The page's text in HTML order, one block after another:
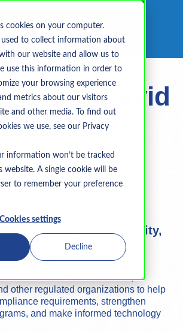
cookies on your computer.
used to collect information about
our website and allow us to
use this information in order to
your browsing experience
metrics about our visitors
and other media. To find out
we use, see our Privacy
information won’t be tracked
website. A single cookie will be
to remember your preference
Cookies settings
Decline
with David
First. Security
Compliance, Cybersecurity,
Compliance
with defense contractors,
other regulated organizations to help
requirements, strengthen
and make informed technology